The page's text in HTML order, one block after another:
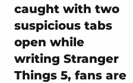
caught with two
suspicious tabs
open while
writing Stranger
Things 5, fans are